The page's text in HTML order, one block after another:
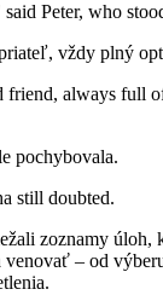
Peter, who
vždy plný
friend, always full
pochybovala.
still doubted.
zoznamy úloh,
venovať – od